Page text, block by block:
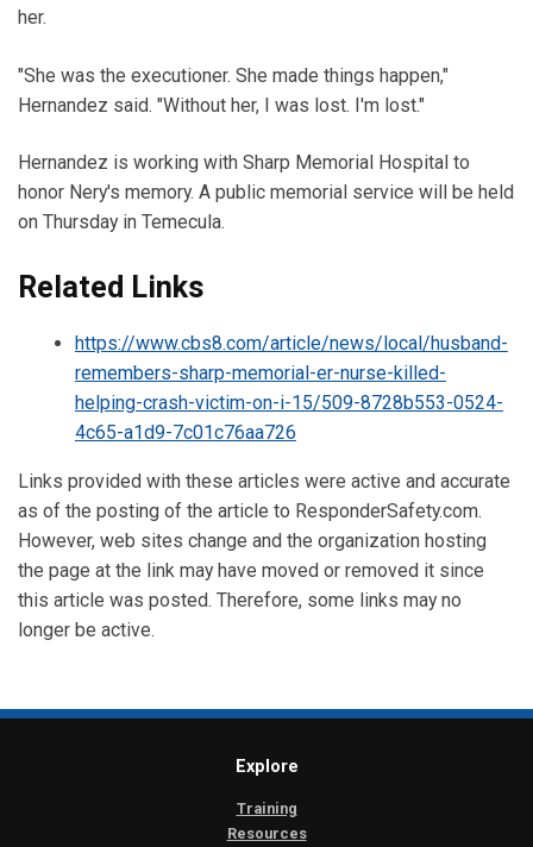
her.
"She was the executioner. She made things happen,"
Hernandez said. "Without her, I was lost. I'm lost."
Hernandez is working with Sharp Memorial Hospital to
honor Nery's memory. A public memorial service will be held
on Thursday in Temecula.
Related Links
https://www.cbs8.com/article/news/local/husband-
remembers-sharp-memorial-er-nurse-killed-
helping-crash-victim-on-i-15/509-8728b553-0524-
4c65-a1d9-7c01c76aa726
Links provided with these articles were active and accurate
as of the posting of the article to ResponderSafety.com.
However, web sites change and the organization hosting
the page at the link may have moved or removed it since
this article was posted. Therefore, some links may no
longer be active.
Explore
Training
Resources